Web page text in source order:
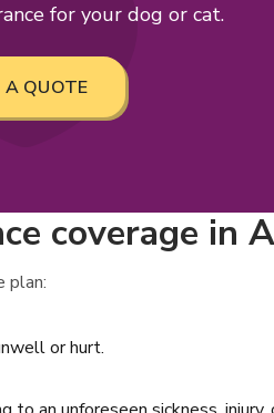
for your dog or cat.
A QUOTE
coverage in
plan:
or hurt.